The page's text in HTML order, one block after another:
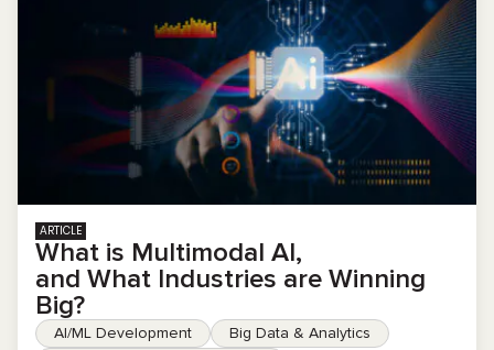
ARTICLE
What is Multimodal AI,
and What Industries are Winning
Big?
AI/ML Development
Big Data & Analytics